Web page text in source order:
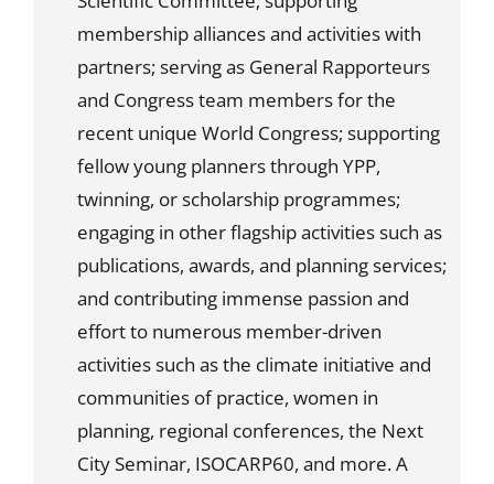
membership alliances and activities with
partners; serving as General Rapporteurs
and Congress team members for the
recent unique World Congress; supporting
fellow young planners through YPP,
twinning, or scholarship programmes;
engaging in other flagship activities such as
publications, awards, and planning services;
and contributing immense passion and
effort to numerous member-driven
activities such as the climate initiative and
communities of practice, women in
planning, regional conferences, the Next
City Seminar, ISOCARP60, and more. A